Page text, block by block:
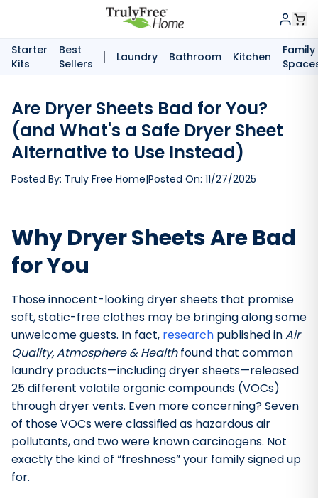
Starter
Kits
Best
Sellers
Laundry Bathroom Kitchen
Family
Are Dryer Sheets Bad for You?
(and What's a Safe Dryer Sheet
Alternative to Use Instead)
Posted By: Truly Free Home|Posted On: 11/27/2025
Why Dryer Sheets Are Bad
for You
Those innocent-looking dryer sheets that promise
soft, static-free clothes may be bringing along some
unwelcome guests. In fact, research published inAir
Quality, Atmosphere & Healthfound that common
laundry products—including dryer sheets—released
25 different volatile organic compounds (VOCs)
through dryer vents. Even more concerning? Seven
of those VOCs were classified as hazardous air
pollutants, and two were known carcinogens. Not
exactly the kind of “freshness” your family signed up
for.